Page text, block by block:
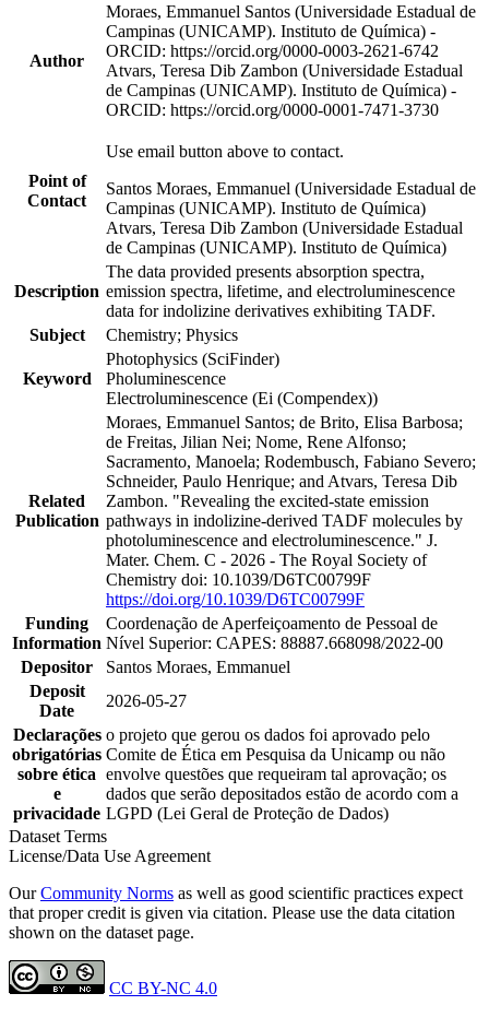
Author
Moraes, Emmanuel Santos (Universidade Estadual de
Campinas (UNICAMP). Instituto de Química) -
ORCID: https://orcid.org/0000-0003-2621-6742
Atvars, Teresa Dib Zambon (Universidade Estadual
de Campinas (UNICAMP). Instituto de Química) -
ORCID: https://orcid.org/0000-0001-7471-3730
Point of
Contact
Use email button above to contact.
Santos Moraes, Emmanuel (Universidade Estadual de
Campinas (UNICAMP). Instituto de Química)
Atvars, Teresa Dib Zambon (Universidade Estadual
de Campinas (UNICAMP). Instituto de Química)
Description
The data provided presents absorption spectra,
emission spectra, lifetime, and electroluminescence
data for indolizine derivatives exhibiting TADF.
Subject
Chemistry; Physics
Keyword
Photophysics (SciFinder)
Pholuminescence
Electroluminescence (Ei (Compendex))
Related
Publication
Moraes, Emmanuel Santos; de Brito, Elisa Barbosa;
de Freitas, Jilian Nei; Nome, Rene Alfonso;
Sacramento, Manoela; Rodembusch, Fabiano Severo;
Schneider, Paulo Henrique; and Atvars, Teresa Dib
Zambon. "Revealing the excited-state emission
pathways in indolizine-derived TADF molecules by
photoluminescence and electroluminescence." J.
Mater. Chem. C - 2026 - The Royal Society of
Chemistry doi: 10.1039/D6TC00799F
https://doi.org/10.1039/D6TC00799F
Funding
Information
Coordenação de Aperfeiçoamento de Pessoal de
Nível Superior: CAPES: 88887.668098/2022-00
Depositor
Santos Moraes, Emmanuel
Deposit
Date
2026-05-27
Declarações
obrigatórias
sobre ética
e
privacidade
o projeto que gerou os dados foi aprovado pelo
Comite de Ética em Pesquisa da Unicamp ou não
envolve questões que requeiram tal aprovação; os
dados que serão depositados estão de acordo com a
LGPD (Lei Geral de Proteção de Dados)
Dataset Terms
License/Data Use Agreement
OurCommunity Norms as well as good scientific practices expect
that proper credit is given via citation. Please use the data citation
shown on the dataset page.
CC BY-NC 4.0